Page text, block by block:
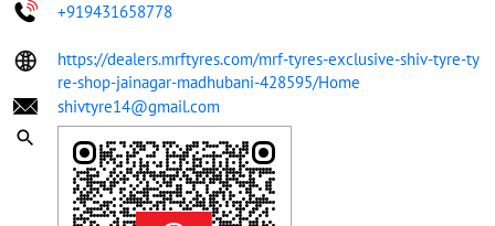
+919431658778
https://dealers.mrftyres.com/mrf-tyres-exclusive-shiv-tyre-ty
re-shop-jainagar-madhubani-428595/Home
shivtyre14@gmail.com